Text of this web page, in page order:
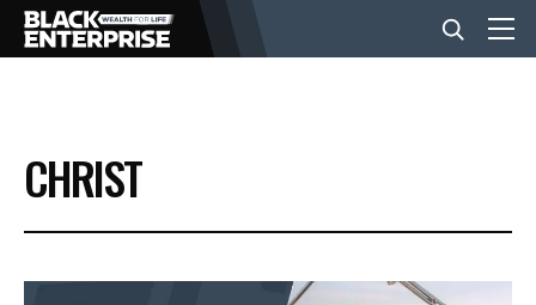
BUSINESS
NEWS
CHRIST